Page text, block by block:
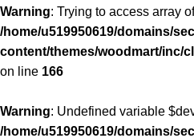
Warning: Trying to access array
/home/u519950619/domains/
content/themes/woodmart/inc/
on line 166
Warning: Undefined variable
/home/u519950619/domains/